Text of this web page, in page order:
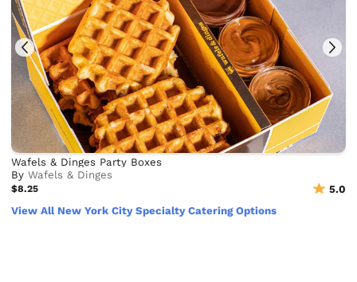
Wafels & Dinges Party Boxes
ByWafels & Dinges
$8.25
5.0
View All New York City Specialty Catering Options